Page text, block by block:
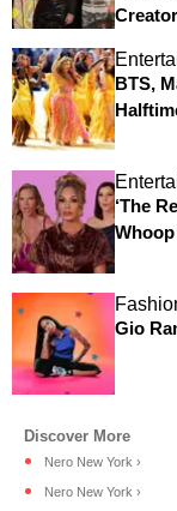
BTS,
‘The
Gio
Nero New York ›
Nero New York ›